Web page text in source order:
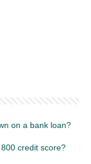
on a bank loan?
credit score?